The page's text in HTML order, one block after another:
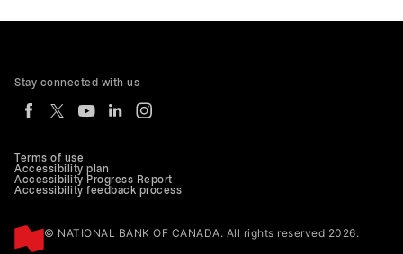
Terms of use
Accessibility plan
Accessibility Progress Report
Accessibility feedback process
© NATIONAL BANK OF CANADA. All rights reserved 2026.
Stay connected with us